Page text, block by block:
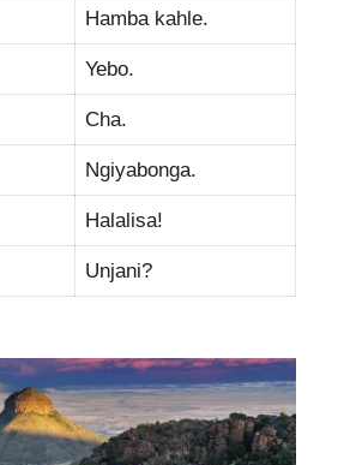
Hamba kahle.
Yebo.
Cha.
Ngiyabonga.
Halalisa!
Unjani?